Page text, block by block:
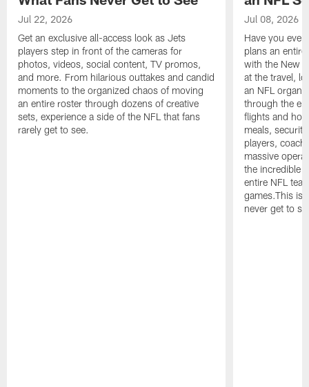
Jul 22, 2026
Get an exclusive all-access look as Jets
players step in front of the cameras for
photos, videos, social content, TV promos,
and more. From hilarious outtakes and candid
moments to the organized chaos of moving
an entire roster through dozens of creative
sets, experience a side of the NFL that fans
rarely get to see.
Jul 08, 2026
Have you
plans an
with the New
at the travel,
an NFL
through the
flights and
meals,
players,
massive
the incredible
entire NFL
games.This is
never get to